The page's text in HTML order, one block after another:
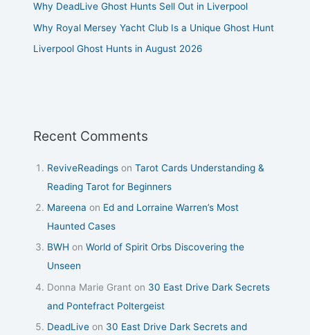
Why DeadLive Ghost Hunts Sell Out in Liverpool
Why Royal Mersey Yacht Club Is a Unique Ghost Hunt
Liverpool Ghost Hunts in August 2026
Recent Comments
ReviveReadings onTarot Cards Understanding &
Reading Tarot for Beginners
Mareena on Ed and Lorraine Warren’s Most
Haunted Cases
BWH onWorld of Spirit Orbs Discovering the
Unseen
Donna Marie Grant on 30 East Drive Dark Secrets
and Pontefract Poltergeist
DeadLive on 30 East Drive Dark Secrets and